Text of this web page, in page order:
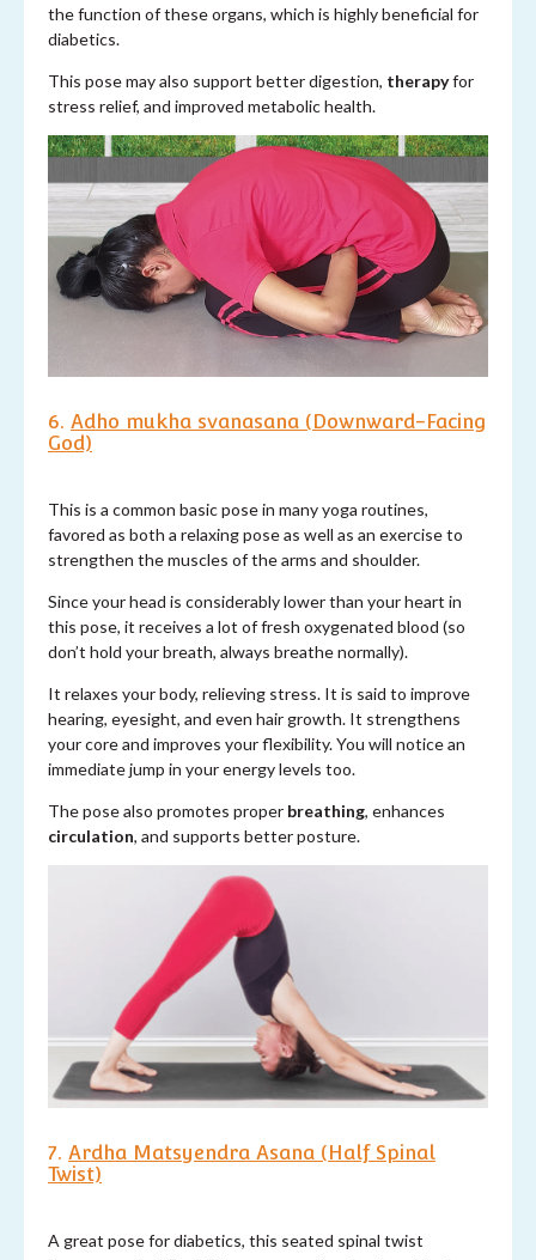
the function of these organs, which is highly beneficial for
diabetics.
This pose may also support better digestion, therapyfor
stress relief, and improved metabolic health.
6. Adho mukha svanasana (Downward-Facing
God)
This is a common basic pose in many yoga routines,
favored as both a relaxing pose as well as an exercise to
strengthen the muscles of the arms and shoulder.
Since your head is considerably lower than your heart in
this pose, it receives a lot of fresh oxygenated blood (so
don’t hold your breath, always breathe normally).
It relaxes your body, relieving stress. It is said to improve
hearing, eyesight, and even hair growth. It strengthens
your core and improves your flexibility. You will notice an
immediate jump in your energy levels too.
The pose also promotes proper breathing, enhances
circulation, and supports better posture.
7. Ardha Matsyendra Asana (Half Spinal
Twist)
A great pose for diabetics, this seated spinal twist